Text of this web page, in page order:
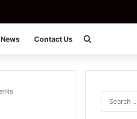
News Contact Us